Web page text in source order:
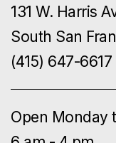
131 W. Harris
South San
(415) 647-6617
Open Monday